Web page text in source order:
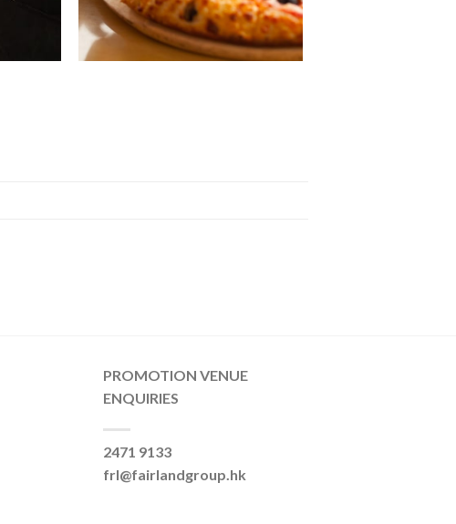
PROMOTION VENUE
ENQUIRIES
2471 9133
frl@fairlandgroup.hk